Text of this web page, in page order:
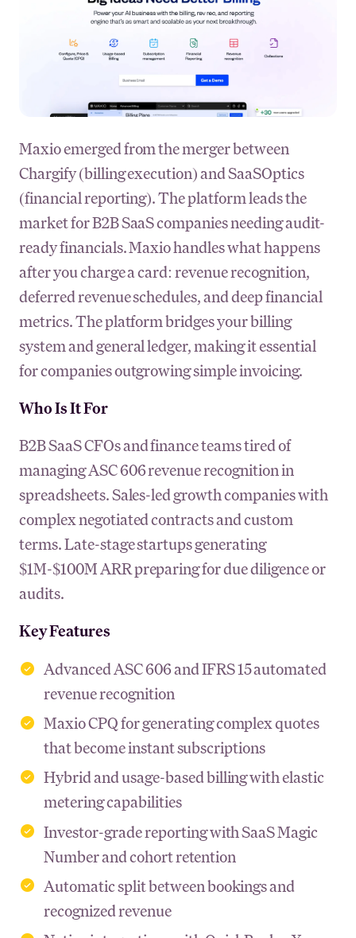
Maxio emerged from the merger between
Chargify (billing execution) and SaaSOptics
(financial reporting). The platform leads the
market for B2B SaaS companies needing audit-
ready financials. Maxio handles what happens
after you charge a card: revenue recognition,
deferred revenue schedules, and deep financial
metrics. The platform bridges your billing
system and general ledger, making it essential
for companies outgrowing simple invoicing.
Who Is It For
B2B SaaS CFOs and finance teams tired of
managing ASC 606 revenue recognition in
spreadsheets. Sales-led growth companies with
complex negotiated contracts and custom
terms. Late-stage startups generating
$1M-$100M ARR preparing for due diligence or
audits.
Key Features
Advanced ASC 606 and IFRS 15 automated
revenue recognition
Maxio CPQ for generating complex quotes
that become instant subscriptions
Hybrid and usage-based billing with elastic
metering capabilities
Investor-grade reporting with SaaS Magic
Number and cohort retention
Automatic split between bookings and
recognized revenue